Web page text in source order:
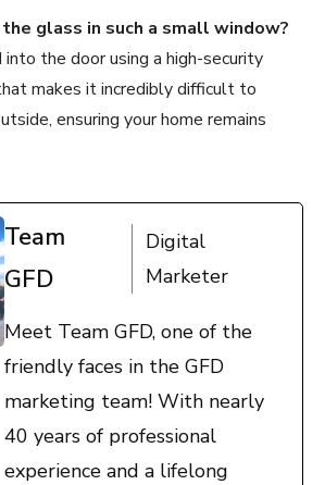
glass in such a small window?
the door using a high-security
makes it incredibly difficult to
ensuring your home remains
Team
GFD
Digital
Marketer
Meet Team GFD, one of the
friendly faces in the GFD
marketing team! With nearly
40 years of professional
experience and a lifelong